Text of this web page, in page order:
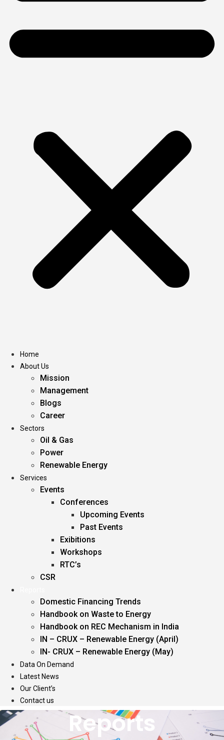
Home
About Us
Mission
Management
Blogs
Career
Sectors
Oil & Gas
Power
Renewable Energy
Services
Events
Conferences
Upcoming Events
Past Events
Exibitions
Workshops
RTC’s
CSR
Domestic Financing Trends
Handbook on Waste to Energy
Handbook on REC Mechanism in India
IN – CRUX – Renewable Energy (April)
IN- CRUX – Renewable Energy (May)
Data On Demand
Latest News
Our Client’s
Contact us
Reports